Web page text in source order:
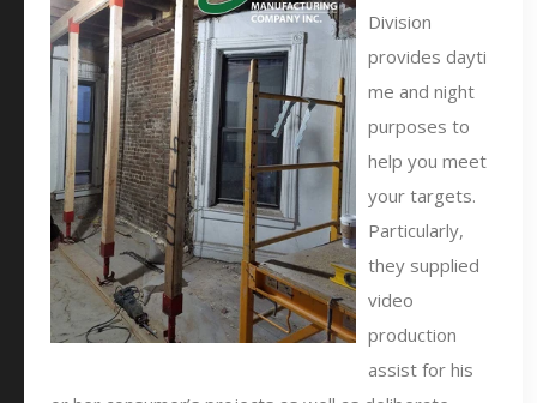
Division
provides dayti
me and night
purposes to
help you meet
your targets.
Particularly,
they supplied
video
production
assist for his